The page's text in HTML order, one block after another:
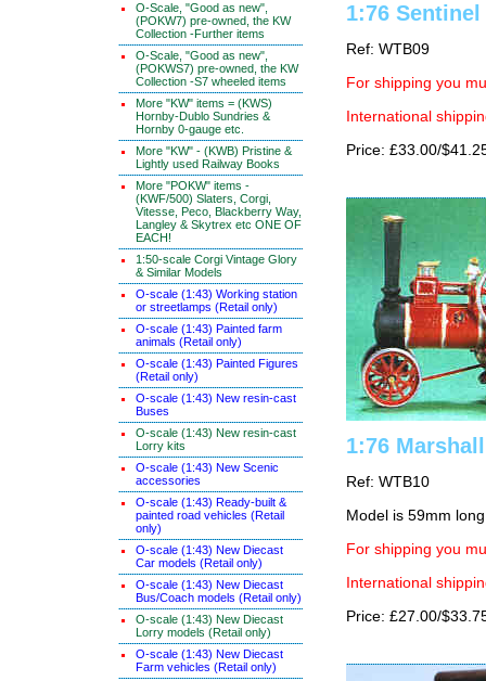
O-Scale, "Good as new",
(POKW7) pre-owned, the KW
Collection -Further items
O-Scale, "Good as new",
(POKWS7) pre-owned, the KW
Collection -S7 wheeled items
More "KW" items = (KWS)
Hornby-Dublo Sundries &
Hornby 0-gauge etc.
More "KW" - (KWB) Pristine &
Lightly used Railway Books
More "POKW" items -
(KWF/500) Slaters, Corgi,
Vitesse, Peco, Blackberry Way,
Langley & Skytrex etc ONE OF
EACH!
1:50-scale Corgi Vintage Glory
& Similar Models
O-scale (1:43) Working station
or streetlamps (Retail only)
O-scale (1:43) Painted farm
animals (Retail only)
O-scale (1:43) Painted Figures
(Retail only)
O-scale (1:43) New resin-cast
Buses
O-scale (1:43) New resin-cast
Lorry kits
O-scale (1:43) New Scenic
accessories
O-scale (1:43) Ready-built &
painted road vehicles (Retail
only)
O-scale (1:43) New Diecast
Car models (Retail only)
O-scale (1:43) New Diecast
Bus/Coach models (Retail only)
O-scale (1:43) New Diecast
Lorry models (Retail only)
O-scale (1:43) New Diecast
Farm vehicles (Retail only)
1:76
Ref: WTB09
For shipping you
International
Price: £33.00/
1:76
Ref: WTB10
Model is 59mm
For shipping you
International
Price: £27.00/